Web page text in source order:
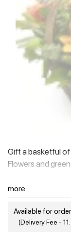
Gift a basketful
Flowers and
your day.
more
Available for
(Delivery Fee -